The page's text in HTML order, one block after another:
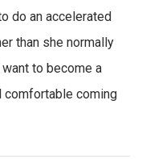
do an accelerated
than she normally
to become a
coming